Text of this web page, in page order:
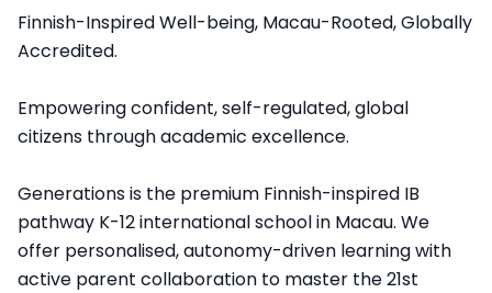
Finnish-Inspired Well-being, Macau-Rooted, Globally
Accredited.
Empowering confident, self-regulated, global
citizens through academic excellence.
Generations is the premium Finnish-inspired IB
pathway K-12 international school in Macau. We
offer personalised, autonomy-driven learning with
active parent collaboration to master the 21st